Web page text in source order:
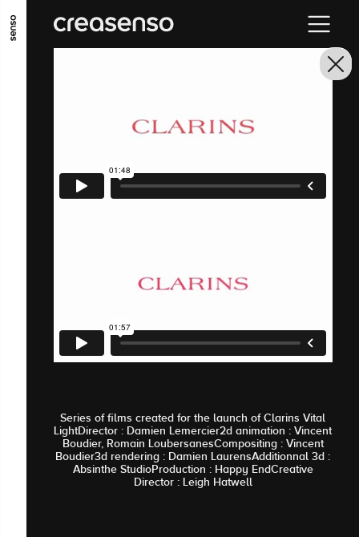
GO TO MAIN CONTENT GO TO MAIN MENU
Series of films created for the launch of Clarins Vital
LightDirector : Damien Lemercier2d animation : Vincent
Boudier, Romain LoubersanesCompositing : Vincent
Boudier3d rendering : Damien LaurensAdditionnal 3d :
Absinthe StudioProduction : Happy EndCreative
Director : Leigh Hatwell